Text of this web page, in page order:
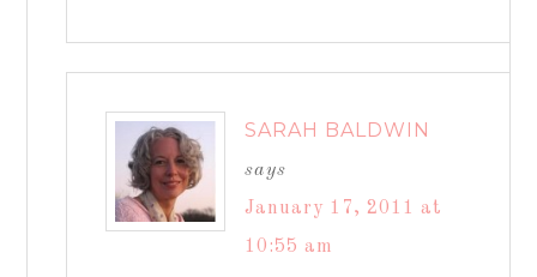
SARAH BALDWIN
says
January 17, 2011 at
10:55 am